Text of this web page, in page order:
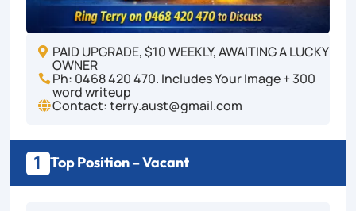
 PAID UPGRADE, $10 WEEKLY, AWAITING A LUCKY
OWNER
 Ph: 0468 420 470. Includes Your Image + 300
word writeup
Contact: terry.aust@gmail.com
1 Top Position – Vacant